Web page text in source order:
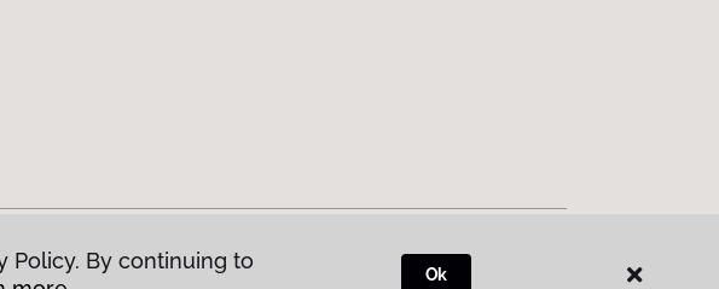
Policy. By continuing to
Ok